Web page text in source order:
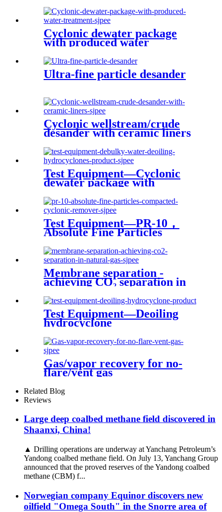
Cyclonic dewater package
with produced water
Ultra-fine particle desander
Cyclonic wellstream/crude
desander with ceramic liners
Test Equipment—Cyclonic
dewater package with
produced water treatment
Test Equipment—PR-10，
Absolute Fine Particles
Remover
Membrane separation -
achieving CO₂ separation in
natural gas
Test Equipment—Deoiling
hydrocyclone
Gas/vapor recovery for no-
flare/vent gas
Related Blog
Reviews
Large deep coalbed methane field discovered in
Shaanxi, China!
▲ Drilling operations are underway at Yanchang Petroleum’s
Yandong coalbed methane field. On July 13, Yanchang Group
announced that the proved reserves of the Yandong coalbed
methane (CBM) f...
Norwegian company Equinor discovers new
oilfield "Omega South" in the Snorre area of